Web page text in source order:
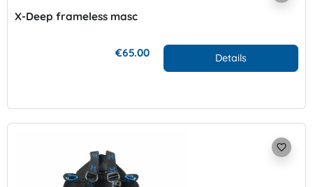
X-Deep frameless masc
€65.00 Details
favorite_border